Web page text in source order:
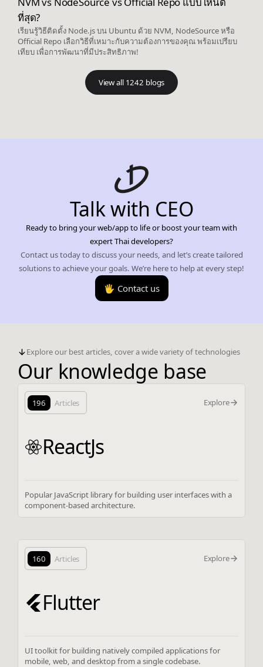
ที่สุด?
เรียนรู้วิธีติดตั้ง Node.js บน Ubuntu ด้วย NVM, NodeSource หรือ
Official Repo เลือกวิธีที่เหมาะกับความต้องการของคุณ พร้อมเปรียบ
เทียบ เพื่อการพัฒนาที่มีประสิทธิภาพ!
View all 1242 blogs
Talk with CEO
Ready to bring your web/app to life or boost your team with
expert Thai developers?
Contact us today to discuss your needs, and let’s create tailored
solutions to achieve your goals. We’re here to help at every step!
🖐️ Contact us
Explore our best articles, cover a wide variety of technologies
Our knowledge base
196 Articles Explore
ReactJs
Popular JavaScript library for building user interfaces with a
component-based architecture.
160 Articles Explore
Flutter
UI toolkit for building natively compiled applications for
mobile, web, and desktop from a single codebase.